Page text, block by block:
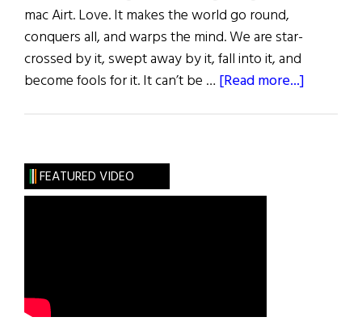
mac Airt. Love. It makes the world go round,
conquers all, and warps the mind. We are star-
crossed by it, swept away by it, fall into it, and
become fools for it. It can’t be … [Read more...]
FEATURED VIDEO